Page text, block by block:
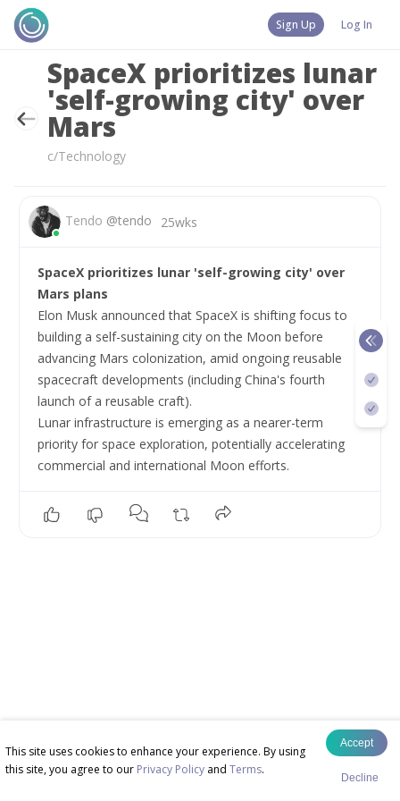
This site uses cookies to enhance your experience. By using
this site, you agree to our Privacy Policy and Terms.
Accept
Decline
Sign Up Log In
SpaceX prioritizes lunar
'self-growing city' over
Mars
c/Technology
Tendo @tendo 25wks
SpaceX prioritizes lunar 'self-growing city' over
Mars plans
Elon Musk announced that SpaceX is shifting focus to
building a self-sustaining city on the Moon before
advancing Mars colonization, amid ongoing reusable
spacecraft developments (including China's fourth
launch of a reusable craft).
Lunar infrastructure is emerging as a nearer-term
priority for space exploration, potentially accelerating
commercial and international Moon efforts.